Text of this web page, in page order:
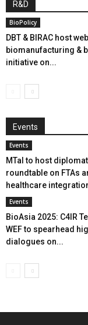
R&D
BioPolicy
DBT & BIRAC host
biomanufacturing &
initiative on...
Events
Events
MTaI to host
roundtable on FTAs
healthcare
Events
BioAsia 2025: C4IR
WEF to spearhead
dialogues on...